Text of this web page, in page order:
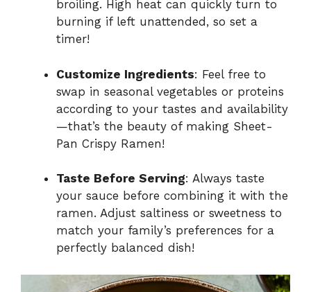
broiling. High heat can quickly turn to
burning if left unattended, so set a
timer!
Customize Ingredients: Feel free to
swap in seasonal vegetables or proteins
according to your tastes and availability
—that’s the beauty of making Sheet-
Pan Crispy Ramen!
Taste Before Serving: Always taste
your sauce before combining it with the
ramen. Adjust saltiness or sweetness to
match your family’s preferences for a
perfectly balanced dish!